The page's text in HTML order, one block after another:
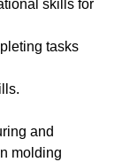
skills for
tasks
and
molding